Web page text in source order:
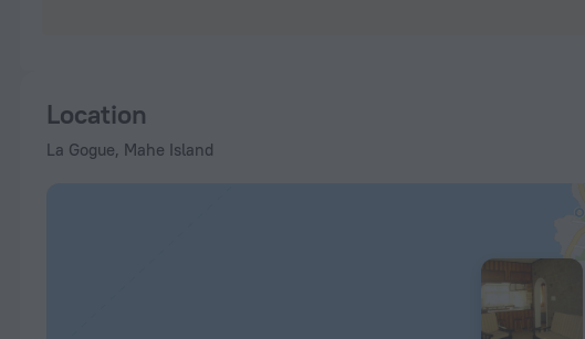
Location
La Gogue, Mahe Island